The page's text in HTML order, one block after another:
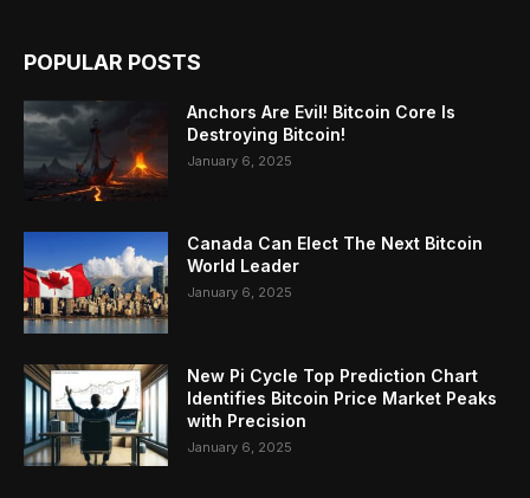
POPULAR POSTS
Anchors Are Evil! Bitcoin Core Is
Destroying Bitcoin!
January 6, 2025
Canada Can Elect The Next Bitcoin
World Leader
January 6, 2025
New Pi Cycle Top Prediction Chart
Identifies Bitcoin Price Market Peaks
with Precision
January 6, 2025